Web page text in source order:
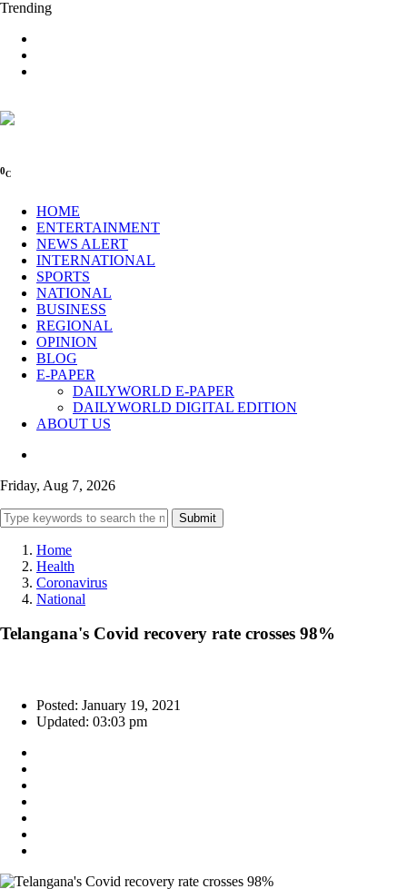
Trending
0C
HOME
ENTERTAINMENT
NEWS ALERT
INTERNATIONAL
SPORTS
NATIONAL
BUSINESS
REGIONAL
OPINION
BLOG
E-PAPER
DAILYWORLD E-PAPER
DAILYWORLD DIGITAL EDITION
ABOUT US
Friday, Aug 7, 2026
Submit
Home
Health
Coronavirus
National
Telangana's Covid recovery rate crosses 98%
Posted: January 19, 2021
Updated: 03:03 pm